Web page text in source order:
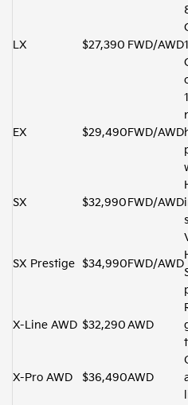
LX $27,390 FWD/AWD
EX $29,490FWD/AWD
SX $32,990FWD/AWD
SX Prestige $34,990FWD/AWD
X-Line AWD $32,290AWD
X-Pro AWD $36,490AWD